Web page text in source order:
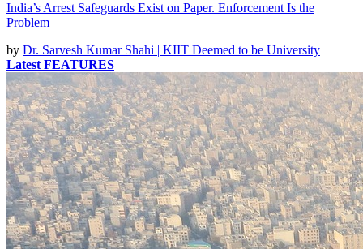
India’s Arrest Safeguards Exist on Paper. Enforcement Is the
Problem
by Dr. Sarvesh Kumar Shahi | KIIT Deemed to be University
Latest FEATURES